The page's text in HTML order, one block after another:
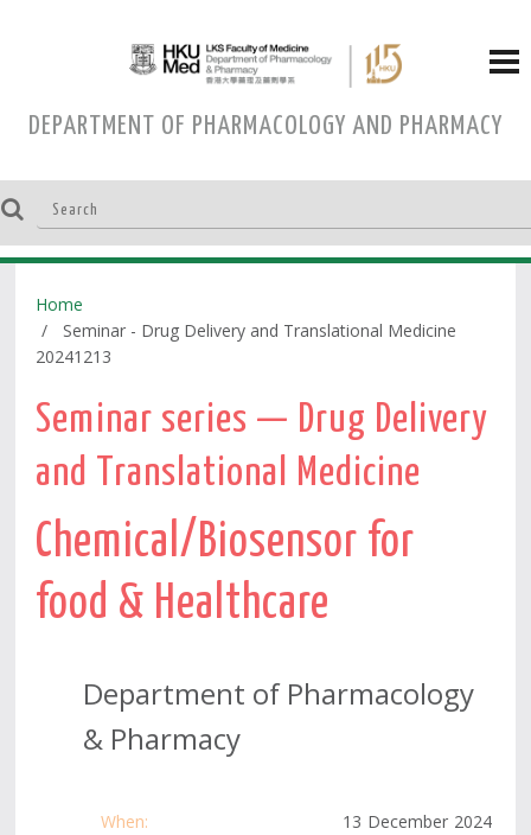
DEPARTMENT OF PHARMACOLOGY AND PHARMACY
Home
Seminar - Drug Delivery and Translational Medicine
20241213
Seminar series — Drug Delivery
and Translational Medicine
Chemical/Biosensor for
food & Healthcare
Department of Pharmacology
& Pharmacy
When:
13 December 2024